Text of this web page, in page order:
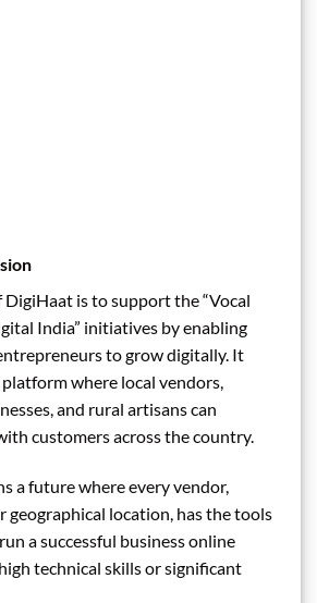
DigiHaat is to support the “Vocal
India” initiatives by enabling
to grow digitally. It
where local vendors,
and rural artisans can
customers across the country.
a future where every vendor,
geographical location, has the tools
a successful business online
technical skills or significant